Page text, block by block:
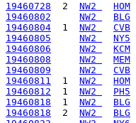
19460728
  2
NW2 HOM
19460802
NW2 BLG
19460804
  1
NW2 CVB
19460805
NW2 NY5
19460806
NW2 KCM
19460808
NW2 MEM
19460809
NW2 CVB
19460811
  1
NW2 HOM
19460812
  1
NW2 PH5
19460818
  1
NW2 BLG
19460818
  2
NW2 BLG